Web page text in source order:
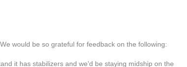
would be so grateful for feedback on the following:
it has stabilizers and we'd be staying midship on the